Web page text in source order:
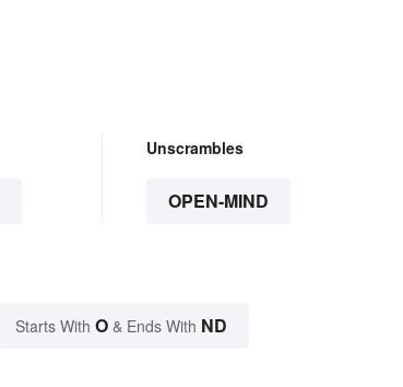
Unscrambles
OPEN-MIND
Starts With O & Ends With ND